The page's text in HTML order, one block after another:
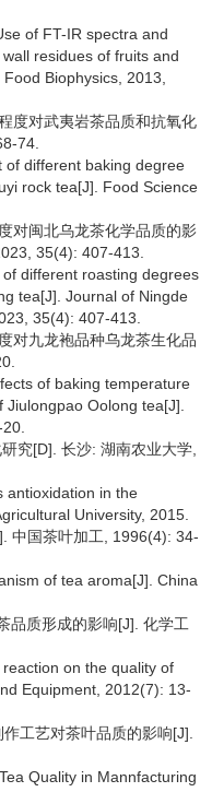
of FT-IR spectra and
residues of fruits and
Biophysics, 2013,
度对武夷岩茶品质和抗氧化
74.
of different baking degree
rock tea[J]. Food Science
对闽北乌龙茶化学品质的影
35(4): 407-413.
different roasting degrees
tea[J]. Journal of Ningde
35(4): 407-413.
对九龙袍品种乌龙茶生化品
of baking temperature
Oolong tea[J].
究[D]. 长沙: 湖南农业大学,
antioxidation in the
University, 2015.
中国茶叶加工, 1996(4): 34-
of tea aroma[J]. China
品质形成的影响[J]. 化学工
on the quality of
Equipment, 2012(7): 13-
工艺对茶叶品质的影响[J].
Quality in Mannfacturing